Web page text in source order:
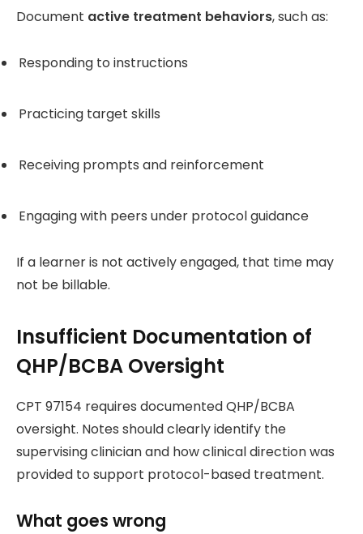
Document active treatment behaviors, such as:
Responding to instructions
Practicing target skills
Receiving prompts and reinforcement
Engaging with peers under protocol guidance
If a learner is not actively engaged, that time may
not be billable.
Insufficient Documentation of
QHP/BCBA Oversight
CPT 97154 requires documented QHP/BCBA
oversight. Notes should clearly identify the
supervising clinician and how clinical direction was
provided to support protocol-based treatment.
What goes wrong